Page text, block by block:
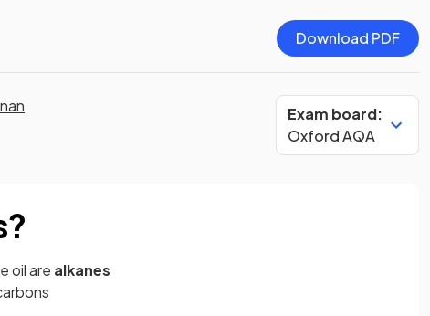
Download PDF
Exam board:
Oxford AQA
oil are alkanes